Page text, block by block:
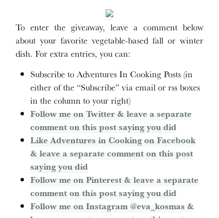
To enter the giveaway, leave a comment below
about your favorite vegetable-based fall or winter
dish. For extra entries, you can:
Subscribe to Adventures In Cooking Posts (in
either of the “Subscribe” via email or rss boxes
in the column to your right)
Follow me on Twitter & leave a separate
comment on this post saying you did
Like Adventures in Cooking on Facebook
& leave a separate comment on this post
saying you did
Follow me on Pinterest & leave a separate
comment on this post saying you did
Follow me on Instagram @eva_kosmas &